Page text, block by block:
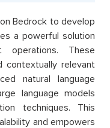
Bedrock to develop
a powerful solution
operations. These
contextually relevant
natural language
language models
techniques. This
and empowers